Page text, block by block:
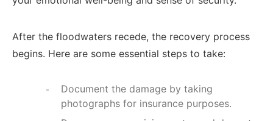
After the floodwaters recede, the recovery process
begins. Here are some essential steps to take:
Document the damage by taking
photographs for insurance purposes.